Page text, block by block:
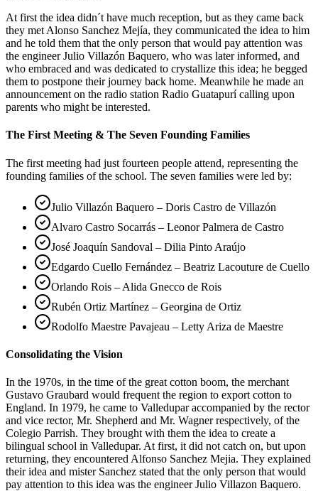
At first the idea didn´t have much reception, but as they came back
they met Alonso Sanchez Mejía, they communicated the idea to him
and he told them that the only person that would pay attention was
the engineer Julio Villazón Baquero, who was later informed, and
who embraced and was dedicated to crystallize this idea; he begged
them to postpone their journey back home. Meanwhile he made an
announcement on the radio station Radio Guatapurí calling upon
parents who might be interested.
The First Meeting & The Seven Founding Families
The first meeting had just fourteen people attend, representing the
founding families of the school. The seven families were led by:
Julio Villazón Baquero – Doris Castro de Villazón
Alvaro Castro Socarrás – Leonor Palmera de Castro
José Joaquín Sandoval – Dilia Pinto Araújo
Edgardo Cuello Fernández – Beatriz Lacouture de Cuello
Orlando Rois – Alida Gnecco de Rois
Rubén Ortiz Martínez – Georgina de Ortiz
Rodolfo Maestre Pavajeau – Letty Ariza de Maestre
Consolidating the Vision
In the 1970s, in the time of the great cotton boom, the merchant
Gustavo Graubard would frequent the region to export cotton to
England. In 1979, he came to Valledupar accompanied by the rector
and vice rector, Mr. Shepherd and Mr. Wagner respectively, of the
Colegio Parrish. They brought with them the idea to create a
bilingual school in Valledupar. At first, it did not catch on, but upon
returning, they encountered Alfonso Sanchez Mejia. They explained
their idea and mister Sanchez stated that the only person that would
pay attention to this idea was the engineer Julio Villazon Baquero.